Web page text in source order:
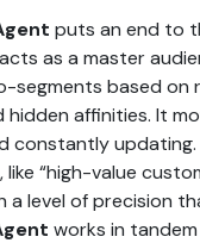
puts an end to
as a master
segments based on
hidden affinities. It
constantly
“high-value
a level of precision
works in